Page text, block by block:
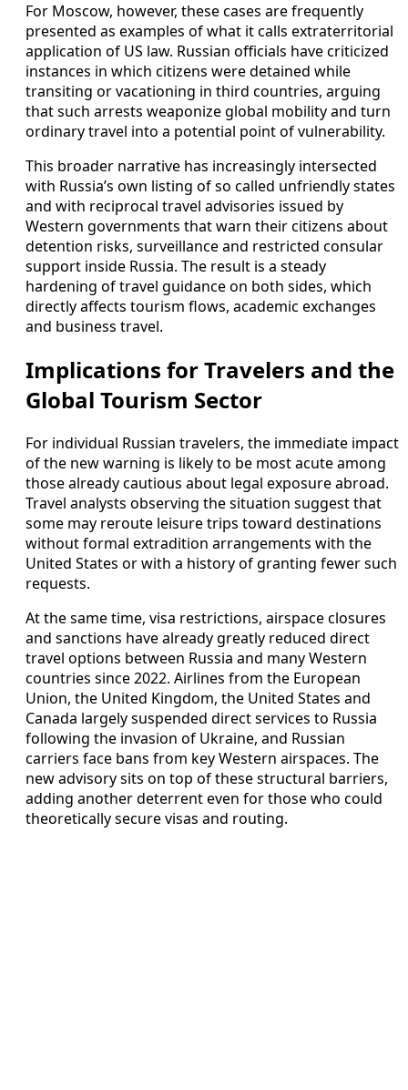
For Moscow, however, these cases are frequently
presented as examples of what it calls extraterritorial
application of US law. Russian officials have criticized
instances in which citizens were detained while
transiting or vacationing in third countries, arguing
that such arrests weaponize global mobility and turn
ordinary travel into a potential point of vulnerability.
This broader narrative has increasingly intersected
with Russia’s own listing of so called unfriendly states
and with reciprocal travel advisories issued by
Western governments that warn their citizens about
detention risks, surveillance and restricted consular
support inside Russia. The result is a steady
hardening of travel guidance on both sides, which
directly affects tourism flows, academic exchanges
and business travel.
Implications for Travelers and the
Global Tourism Sector
For individual Russian travelers, the immediate impact
of the new warning is likely to be most acute among
those already cautious about legal exposure abroad.
Travel analysts observing the situation suggest that
some may reroute leisure trips toward destinations
without formal extradition arrangements with the
United States or with a history of granting fewer such
requests.
At the same time, visa restrictions, airspace closures
and sanctions have already greatly reduced direct
travel options between Russia and many Western
countries since 2022. Airlines from the European
Union, the United Kingdom, the United States and
Canada largely suspended direct services to Russia
following the invasion of Ukraine, and Russian
carriers face bans from key Western airspaces. The
new advisory sits on top of these structural barriers,
adding another deterrent even for those who could
theoretically secure visas and routing.